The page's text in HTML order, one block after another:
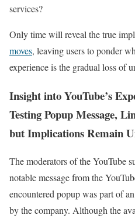
services?
Only time will reveal the true
moves, leaving users to ponder
experience is the gradual loss of
Insight into YouTube’s
Testing Popup Message,
but Implications Remain
The moderators of the YouTube
notable message from the
encountered popup was part of
by the company. Although the